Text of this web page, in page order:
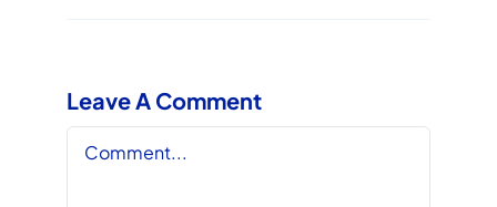
Leave A Comment
Comment